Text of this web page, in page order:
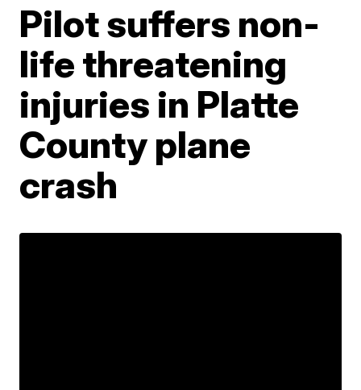
Pilot suffers non-
life threatening
injuries in Platte
County plane
crash